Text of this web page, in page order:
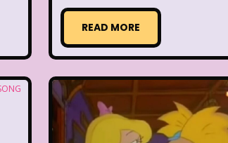
READ MORE